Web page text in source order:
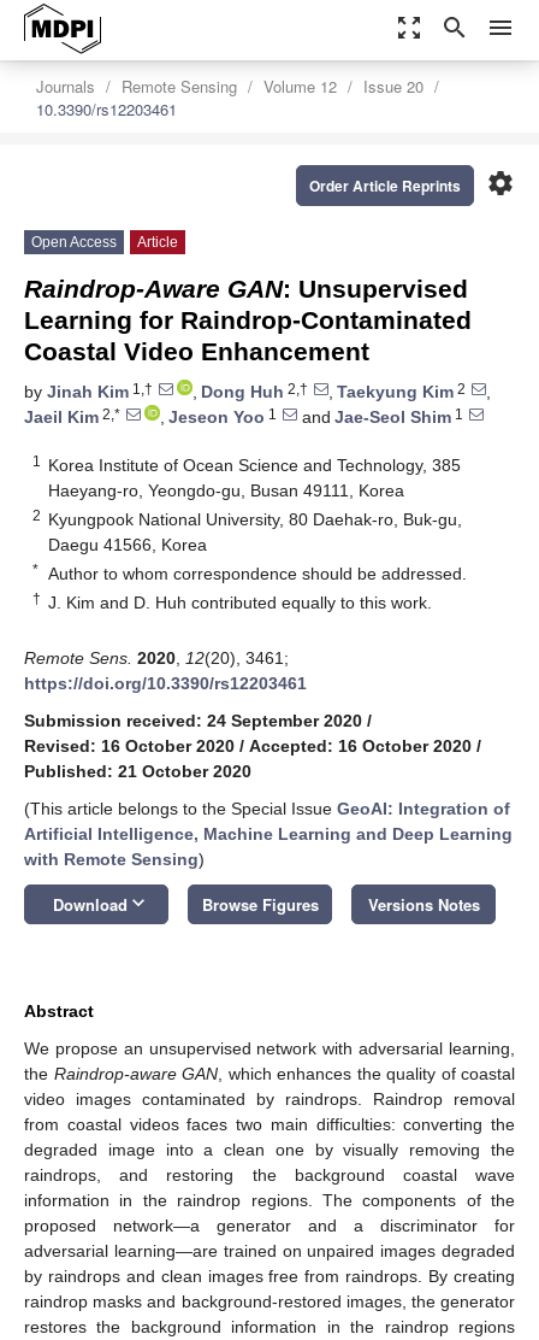
zoom_out_map search menu
Journals Remote Sensing Volume 12
Issue 20
10.3390/rs12203461
settings
Order Article Reprints
Open Access Article
Raindrop-Aware GAN: Unsupervised
Learning for Raindrop-Contaminated
Coastal Video Enhancement
by Jinah Kim 1,† , Dong Huh 2,† , Taekyung Kim 2
,
Jaeil Kim 2,* , Jeseon Yoo 1 and Jae-Seol Shim 1
1
Korea Institute of Ocean Science and Technology, 385
Haeyang-ro, Yeongdo-gu, Busan 49111, Korea
2 Kyungpook National University, 80 Daehak-ro, Buk-gu,
Daegu 41566, Korea
* Author to whom correspondence should be addressed.
† J. Kim and D. Huh contributed equally to this work.
Remote Sens. 2020 12(20), 3461;
https://doi.org/10.3390/rs12203461
Submission received: 24 September 2020 /
Revised: 16 October 2020 / Accepted: 16 October 2020 /
Published: 21 October 2020
(This article belongs to the Special Issue GeoAI: Integration of
Artificial Intelligence, Machine Learning and Deep Learning
with Remote Sensing)
Download keyboard_arrow_down Browse Figures Versions Notes
Abstract
We propose an unsupervised network with adversarial learning,
the Raindrop-aware GAN , which enhances the quality of coastal
video images contaminated by raindrops. Raindrop removal
from coastal videos faces two main difficulties: converting the
degraded image into a clean one by visually removing the
raindrops, and restoring the background coastal wave
information in the raindrop regions. The components of the
proposed network—a generator and a discriminator for
adversarial learning—are trained on unpaired images degraded
by raindrops and clean images free from raindrops. By creating
raindrop masks and background-restored images, the generator
restores the background information in the raindrop regions